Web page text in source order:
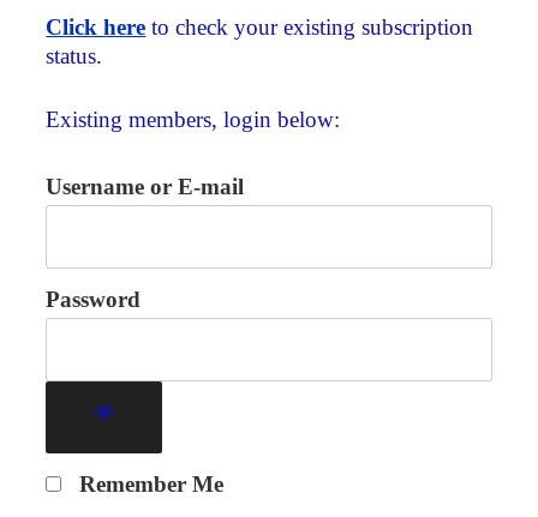
Click here to check your existing subscription
status.
Existing members, login below:
Username or E-mail
Password
Remember Me